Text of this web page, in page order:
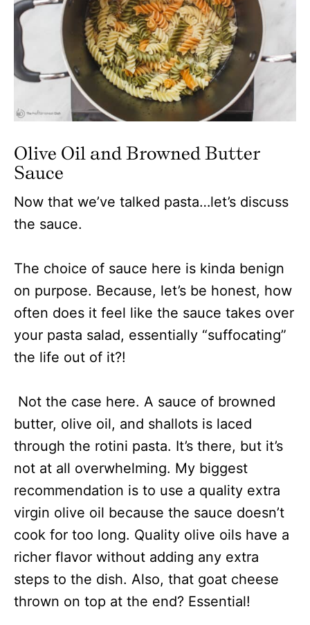
Olive Oil and Browned Butter
Sauce
Now that we’ve talked pasta…let’s discuss
the sauce.
The choice of sauce here is kinda benign
on purpose. Because, let’s be honest, how
often does it feel like the sauce takes over
your pasta salad, essentially “suffocating”
the life out of it?!
Not the case here. A sauce of browned
butter, olive oil, and shallots is laced
through the rotini pasta. It’s there, but it’s
not at all overwhelming. My biggest
recommendation is to use a quality extra
virgin olive oil because the sauce doesn’t
cook for too long. Quality olive oils have a
richer flavor without adding any extra
steps to the dish. Also, that goat cheese
thrown on top at the end? Essential!